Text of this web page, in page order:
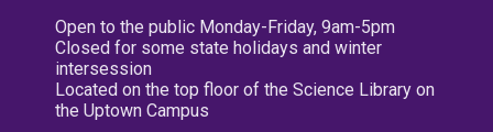
Open to the public Monday-Friday, 9am-5pm
Closed for some state holidays and winter
intersession
Located on the top floor of the Science Library on
the Uptown Campus